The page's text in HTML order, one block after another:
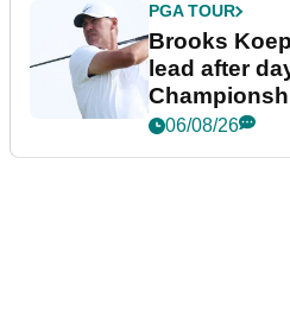
PGA TOUR
Brooks
lead after
06/08/26